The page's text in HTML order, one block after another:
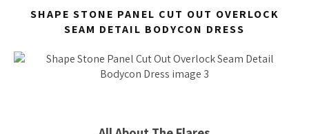
SHAPE STONE PANEL CUT OUT OVERLOCK
SEAM DETAIL BODYCON DRESS